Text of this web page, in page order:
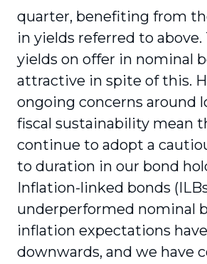
quarter, benefiting from
in yields referred to above.
yields on offer in nominal
attractive in spite of this.
ongoing concerns around
fiscal sustainability mean
continue to adopt a
to duration in our bond
Inflation-linked bonds
underperformed nominal
inflation expectations
downwards, and we have